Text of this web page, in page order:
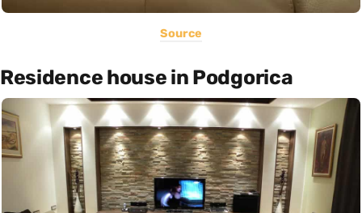
Source
Residence house in Podgorica